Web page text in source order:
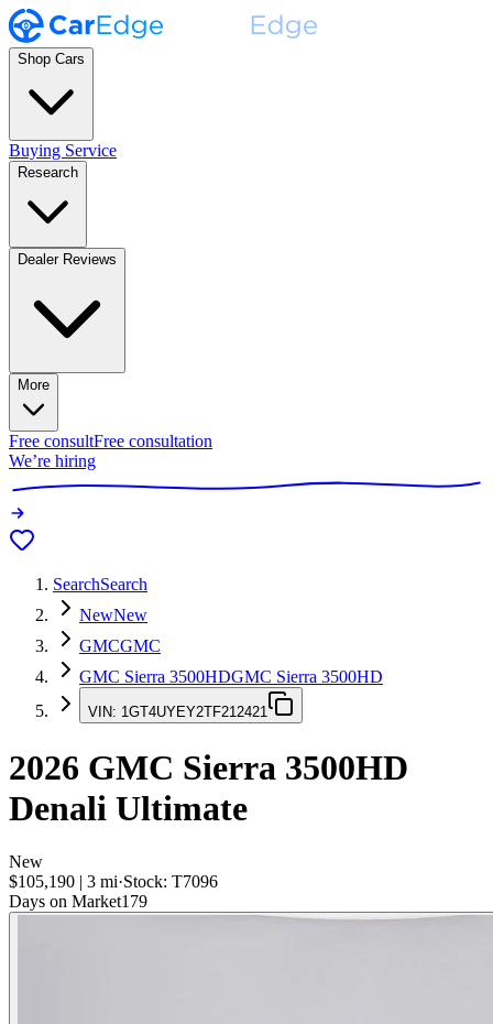
Shop Cars
Buying Service
Research
Dealer Reviews
More
Free consultFree consultation
We’re hiring
SearchSearch
NewNew
GMCGMC
GMC Sierra 3500HDGMC Sierra 3500HD
VIN: 1GT4UYEY2TF212421
2026 GMC Sierra 3500HD
Denali Ultimate
New
$105,190 | 3 mi·Stock: T7096
Days on Market179